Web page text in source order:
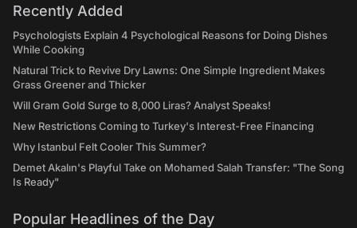
Recently Added
Psychologists Explain 4 Psychological Reasons for Doing Dishes
While Cooking
Natural Trick to Revive Dry Lawns: One Simple Ingredient Makes
Grass Greener and Thicker
Will Gram Gold Surge to 8,000 Liras? Analyst Speaks!
New Restrictions Coming to Turkey's Interest-Free Financing
Why Istanbul Felt Cooler This Summer?
Demet Akalın's Playful Take on Mohamed Salah Transfer: "The Song
Is Ready"
Popular Headlines of the Day